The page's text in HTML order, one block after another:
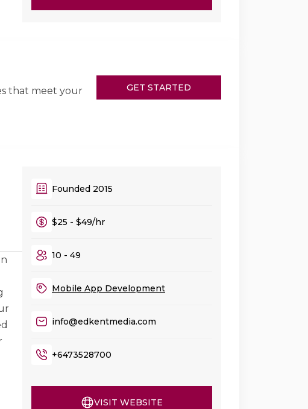
that meet your
GET STARTED
Founded 2015
$25 - $49/hr
10 - 49
Mobile App Development
info@edkentmedia.com
+6473528700
VISIT WEBSITE